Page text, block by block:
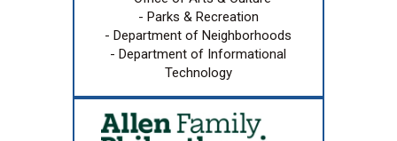
- Parks & Recreation
- Department of Neighborhoods
- Department of Informational
Technology